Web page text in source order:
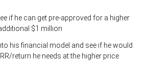
if he can get pre-approved for a higher
$1 million
his financial model and see if he would
return he needs at the higher price